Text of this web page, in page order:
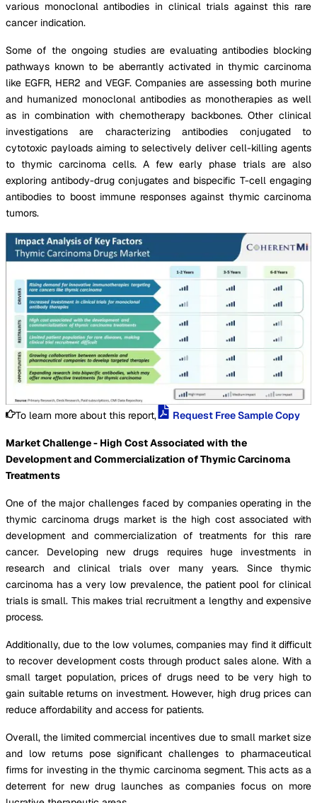
various monoclonal antibodies in clinical trials against this rare
cancer indication.
Some of the ongoing studies are evaluating antibodies blocking
pathways known to be aberrantly activated in thymic carcinoma
like EGFR, HER2 and VEGF. Companies are assessing both murine
and humanized monoclonal antibodies as monotherapies as well
as in combination with chemotherapy backbones. Other clinical
investigations are characterizing antibodies conjugated to
cytotoxic payloads aiming to selectively deliver cell-killing agents
to thymic carcinoma cells. A few early phase trials are also
exploring antibody-drug conjugates and bispecific T-cell engaging
antibodies to boost immune responses against thymic carcinoma
tumors.
To learn more about this report, Request Free Sample Copy
Market Challenge - High Cost Associated with the
Development and Commercialization of Thymic Carcinoma
Treatments
One of the major challenges faced by companies operating in the
thymic carcinoma drugs market is the high cost associated with
development and commercialization of treatments for this rare
cancer. Developing new drugs requires huge investments in
research and clinical trials over many years. Since thymic
carcinoma has a very low prevalence, the patient pool for clinical
trials is small. This makes trial recruitment a lengthy and expensive
process.
Additionally, due to the low volumes, companies may find it difficult
to recover development costs through product sales alone. With a
small target population, prices of drugs need to be very high to
gain suitable returns on investment. However, high drug prices can
reduce affordability and access for patients.
Overall, the limited commercial incentives due to small market size
and low returns pose significant challenges to pharmaceutical
firms for investing in the thymic carcinoma segment. This acts as a
deterrent for new drug launches as companies focus on more